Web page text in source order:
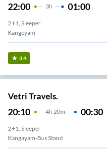
22:00 3H 01:00
2+1, Sleeper
Kangeyam
3.4
Vetri Travels.
20:10 4H 20m 00:30
2+1, Sleeper
Kangayam-Bus Stand